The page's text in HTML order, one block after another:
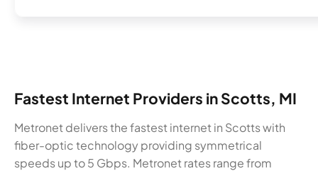
Fastest Internet Providers in Scotts, MI
Metronet delivers the fastest internet in Scotts with
fiber-optic technology providing symmetrical
speeds up to 5 Gbps. Metronet rates range from